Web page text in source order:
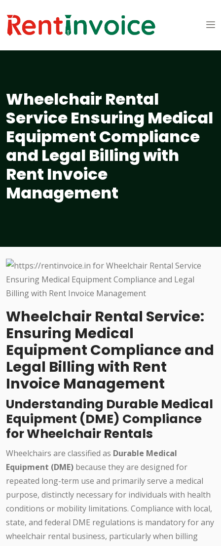
Wheelchair Rental
Service Ensuring Medical
Equipment Compliance
and Legal Billing with
Rent Invoice
Management
Wheelchair Rental Service:
Ensuring Medical
Equipment Compliance and
Legal Billing with Rent
Invoice Management
Understanding Durable Medical
Equipment (DME) Compliance
for Wheelchair Rentals
Wheelchairs are classified as Durable Medical
Equipment (DME) because they are designed for
repeated long-term use and primarily serve a medical
purpose, distinctly necessary for individuals with health
conditions or mobility limitations. Compliance with local,
state, and federal DME regulations is mandatory for any
wheelchair rental business, particularly when billing